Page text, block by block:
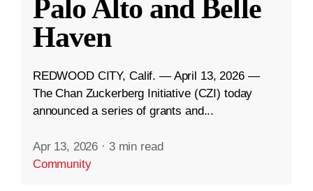
Palo Alto and Belle
Haven
REDWOOD CITY, Calif. — April 13, 2026 —
The Chan Zuckerberg Initiative (CZI) today
announced a series of grants and...
Apr 13, 2026 · 3 min read
Community